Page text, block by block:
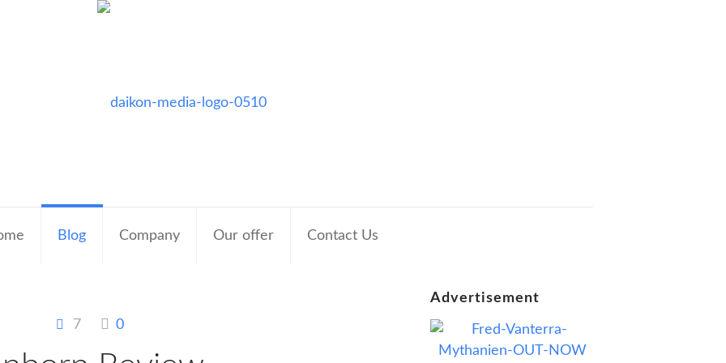
Blog Company Our offer Contact Us
7 0
Advertisement